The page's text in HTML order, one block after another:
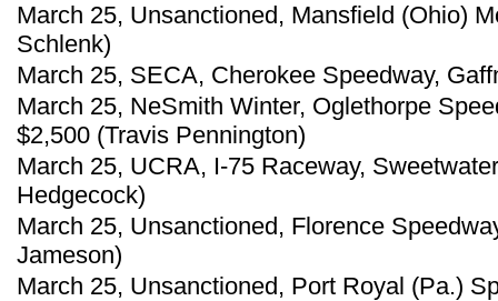
March 25, Unsanctioned, Mansfield (Ohio)
Schlenk)
March 25, SECA, Cherokee Speedway,
March 25, NeSmith Winter, Oglethorpe
$2,500 (Travis Pennington)
March 25, UCRA, I-75 Raceway,
Hedgecock)
March 25, Unsanctioned, Florence
Jameson)
March 25, Unsanctioned, Port Royal (Pa.)